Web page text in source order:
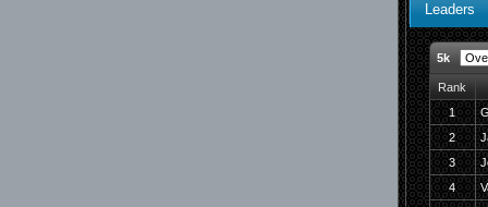
Leaders
5k
Rank
1
2
3
4